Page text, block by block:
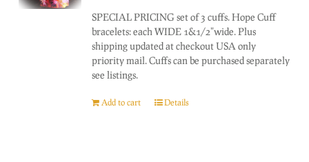
SPECIAL PRICING set of 3 cuffs. Hope Cuff
bracelets: each WIDE 1&1/2"wide. Plus
shipping updated at checkout USA only
priority mail. Cuffs can be purchased separately
see listings.
Add to cart Details